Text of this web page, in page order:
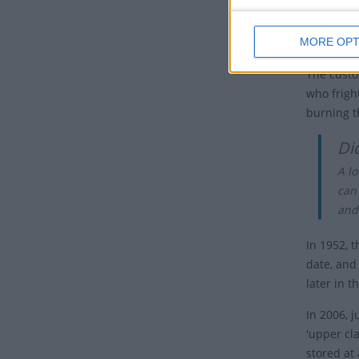
MORE
The
Böögg's
The
who
burning
A
In 1952,
date,
later in
In 2006,
'upper
stored at